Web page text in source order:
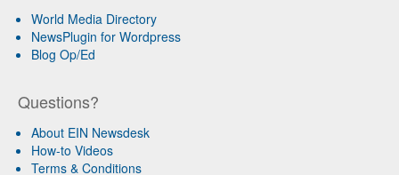
World Media Directory
NewsPlugin for Wordpress
Blog Op/Ed
Questions?
About EIN Newsdesk
How-to Videos
Terms & Conditions